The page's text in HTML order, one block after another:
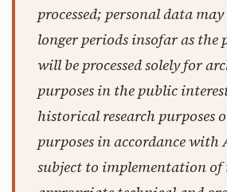
processed; personal data
longer periods insofar as the
will be processed solely for
purposes in the public
historical research purposes
purposes in accordance with
subject to implementation of